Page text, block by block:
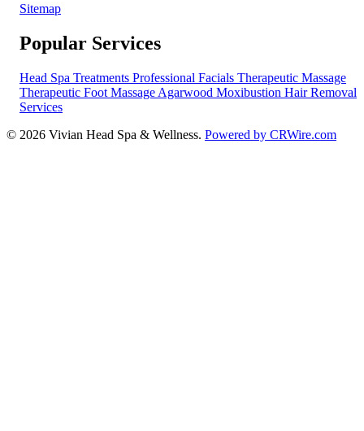
Sitemap
Popular Services
Head Spa Treatments Professional Facials Therapeutic Massage
Therapeutic Foot Massage Agarwood Moxibustion Hair Removal
Services
© 2026 Vivian Head Spa & Wellness. Powered by CRWire.com